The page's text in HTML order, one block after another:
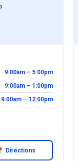
9:00am – 5:00pm
9:00am – 1:00pm
9:00am – 12:00pm
Directions